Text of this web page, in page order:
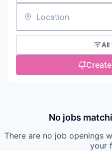
Location
All
No jobs
There are no job openings
your